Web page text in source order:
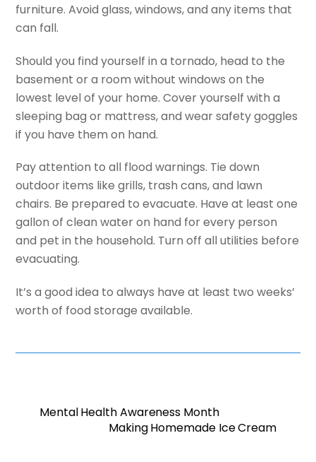
furniture. Avoid glass, windows, and any items that
can fall.
Should you find yourself in a tornado, head to the
basement or a room without windows on the
lowest level of your home. Cover yourself with a
sleeping bag or mattress, and wear safety goggles
if you have them on hand.
Pay attention to all flood warnings. Tie down
outdoor items like grills, trash cans, and lawn
chairs. Be prepared to evacuate. Have at least one
gallon of clean water on hand for every person
and pet in the household. Turn off all utilities before
evacuating.
It’s a good idea to always have at least two weeks’
worth of food storage available.
Mental Health Awareness Month
Making Homemade Ice Cream